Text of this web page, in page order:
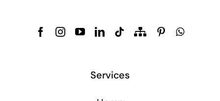
Services